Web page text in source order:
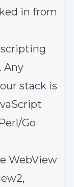
in from
Any
stack is
Go
WebView